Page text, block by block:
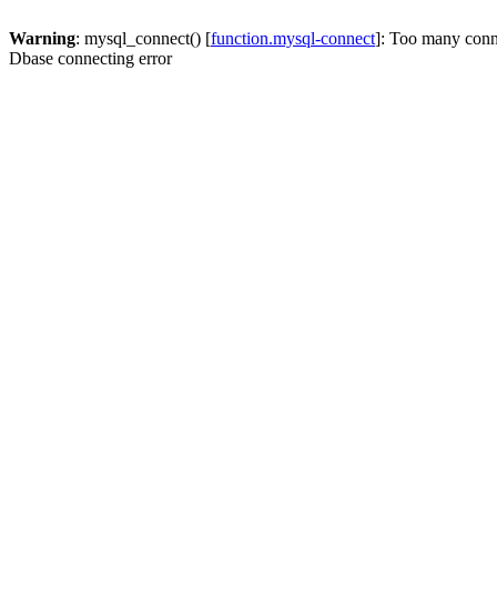
Warning: mysql_connect() [function.mysql-connect]: Too many
Dbase connecting error